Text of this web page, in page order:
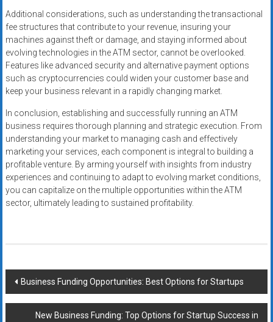
Additional considerations, such as understanding the transactional
fee structures that contribute to your revenue, insuring your
machines against theft or damage, and staying informed about
evolving technologies in the ATM sector, cannot be overlooked.
Features like advanced security and alternative payment options
such as cryptocurrencies could widen your customer base and
keep your business relevant in a rapidly changing market.
In conclusion, establishing and successfully running an ATM
business requires thorough planning and strategic execution. From
understanding your market to managing cash and effectively
marketing your services, each component is integral to building a
profitable venture. By arming yourself with insights from industry
experiences and continuing to adapt to evolving market conditions,
you can capitalize on the multiple opportunities within the ATM
sector, ultimately leading to sustained profitability.
Post
navigation
Business Funding Opportunities: Best Options for Startups
New Business Funding: Top Options for Startup Success in